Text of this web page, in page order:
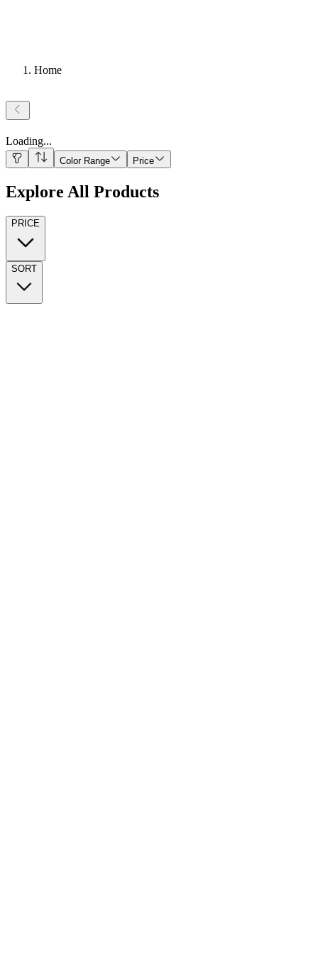
Home
Loading...
Color Range Price
Explore All Products
PRICE
SORT